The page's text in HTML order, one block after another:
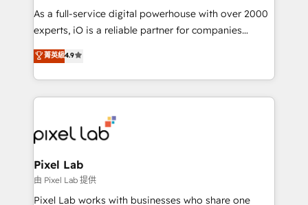
As a full-service digital powerhouse with over 2000
experts, iO is a reliable partner for companies
looking to strengthen their position in the fields of
marketing, technology, content, strategy and
creation. iO combines in-depth knowledge on both
the marketing and technology end of HubSpot,
from end-to-end. Teams of marketing specialists,
developers, copywriters and designers work side by
side to meet the specific demands of every client
and project. Dedicated HubSpot teams combine all
skills for HubSpot projects from strategy to
菁英級4.9
Pixel Lab
由 Pixel Lab 提供
Pixel Lab works with businesses who share one